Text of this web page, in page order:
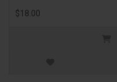
$18.00